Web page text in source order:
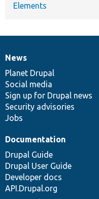
Elements
News
items
News
Planet Drupal
Social media
Sign up for Drupal news
Security advisories
Jobs
Our
community
Documentation
Documentation
Drupal Guide
Drupal User Guide
Developer docs
API.Drupal.org
Drupal
code
base
Governance
of
community